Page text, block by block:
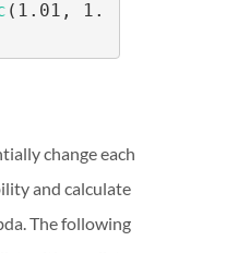
(1.01, 1.
change each
and calculate
The following